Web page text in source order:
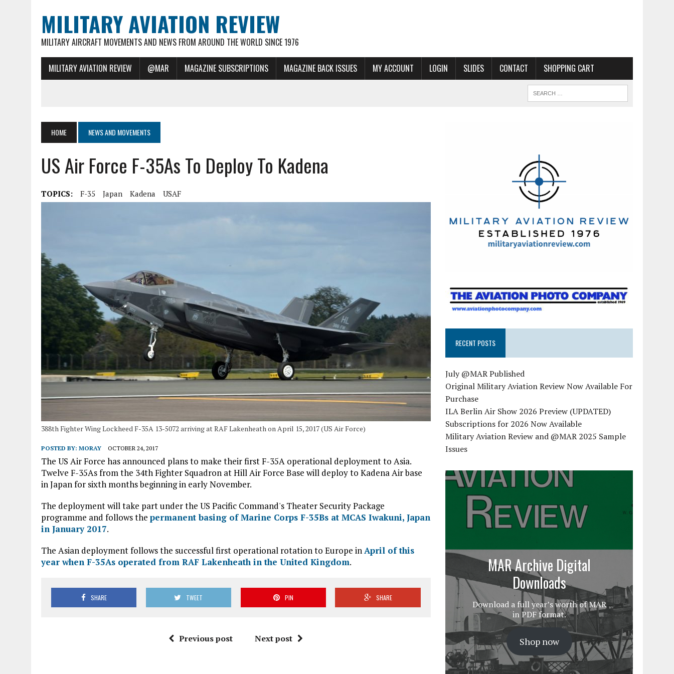
MILITARY AVIATION REVIEW
MILITARY AIRCRAFT MOVEMENTS AND NEWS FROM AROUND THE WORLD SINCE 1976
MILITARY AVIATION REVIEW @MAR MAGAZINE SUBSCRIPTIONS MAGAZINE BACK ISSUES MY ACCOUNT LOGIN SLIDES CONTACT SHOPPING CART
HOME NEWS AND MOVEMENTS
US Air Force F-35As To Deploy To Kadena
TOPICS: F-35 Japan Kadena USAF
388th Fighter Wing Lockheed F-35A 13-5072 arriving at RAF Lakenheath on April 15, 2017 (US Air Force)
POSTED BY: MORAY OCTOBER 24, 2017
The US Air Force has announced plans to make their first F-35A operational deployment to Asia.
Twelve F-35As from the 34th Fighter Squadron at Hill Air Force Base will deploy to Kadena Air base
in Japan for sixth months beginning in early November.
The deployment will take part under the US Pacific Command's Theater Security Package
programme and follows the permanent basing of Marine Corps F-35Bs at MCAS Iwakuni, Japan
in January 2017.
The Asian deployment follows the successful first operational rotation to Europe inApril of this
year when F-35As operated from RAF Lakenheath in the United Kingdom.
SHARE TWEET PIN SHARE
Previous post Next post
RECENT POSTS
July @MAR Published
Original Military Aviation Review Now Available For
Purchase
ILA Berlin Air Show 2026 Preview (UPDATED)
Subscriptions for 2026 Now Available
Military Aviation Review and @MAR 2025 Sample
Issues
MAR Archive Digital
Downloads
Download a full year’s worth of MAR
in PDF format.
Shop now